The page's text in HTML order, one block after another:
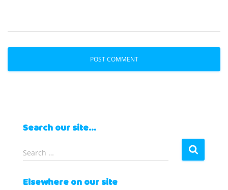
Search our site…
S
e
r
Search …
Elsewhere on our site